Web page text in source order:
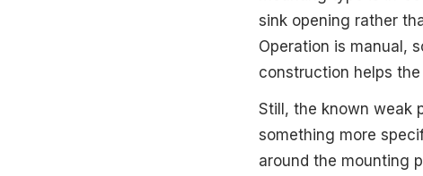
sink opening rather
Operation is manual,
construction helps
Still, the known weak
something more
around the mounting